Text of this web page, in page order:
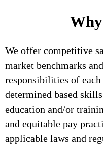
We offer competitive
market benchmarks
responsibilities of
determined based
education and/or
and equitable pay
applicable laws and